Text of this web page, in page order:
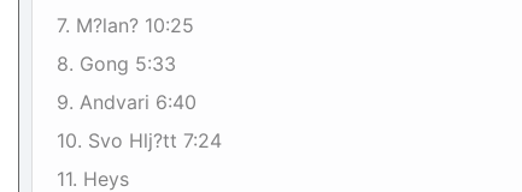
7. M?lan? 10:25
8. Gong 5:33
9. Andvari 6:40
10. Svo Hlj?tt 7:24
11. Heys